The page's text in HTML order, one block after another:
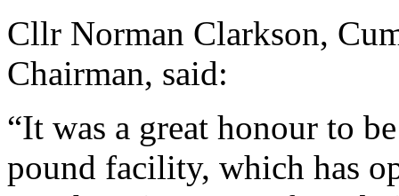
Cllr Norman Clarkson,
Chairman, said:
“It was a great honour to
pound facility, which has